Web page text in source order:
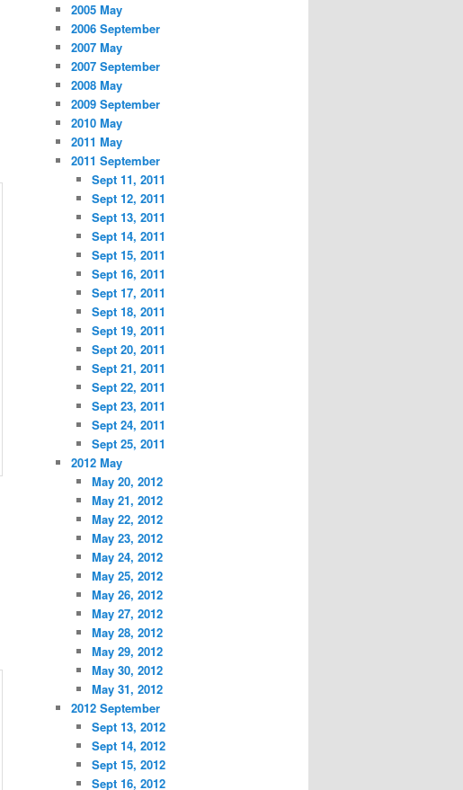
2005 May
2006 September
2007 May
2007 September
2008 May
2009 September
2010 May
2011 May
2011 September
Sept 11, 2011
Sept 12, 2011
Sept 13, 2011
Sept 14, 2011
Sept 15, 2011
Sept 16, 2011
Sept 17, 2011
Sept 18, 2011
Sept 19, 2011
Sept 20, 2011
Sept 21, 2011
Sept 22, 2011
Sept 23, 2011
Sept 24, 2011
Sept 25, 2011
2012 May
May 20, 2012
May 21, 2012
May 22, 2012
May 23, 2012
May 24, 2012
May 25, 2012
May 26, 2012
May 27, 2012
May 28, 2012
May 29, 2012
May 30, 2012
May 31, 2012
2012 September
Sept 13, 2012
Sept 14, 2012
Sept 15, 2012
Sept 16, 2012